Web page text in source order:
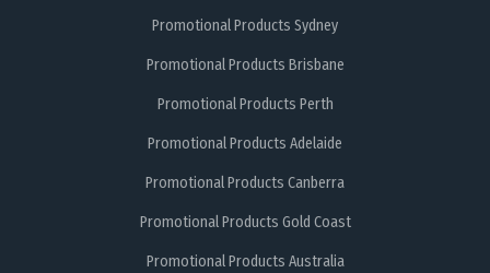
Promotional Products Sydney
Promotional Products Brisbane
Promotional Products Perth
Promotional Products Adelaide
Promotional Products Canberra
Promotional Products Gold Coast
Promotional Products Australia